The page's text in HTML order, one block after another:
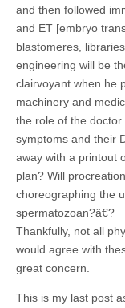
and then followed
and ET [embryo
blastomeres,
engineering will be
clairvoyant when he
machinery and
the role of the
symptoms and their
away with a printout
plan? Will
choreographing the
spermatozoan?â€?
Thankfully, not all
would agree with
great concern.
This is my last post